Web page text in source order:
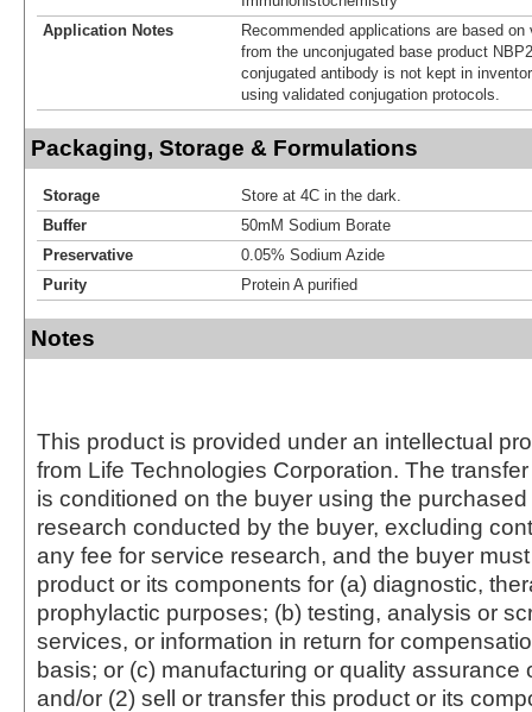
Application Notes
Recommended applications are based
from the unconjugated base product
conjugated antibody is not kept in
using validated conjugation protocols.
Packaging, Storage & Formulations
Storage
Store at 4C in the dark.
Buffer
50mM Sodium Borate
Preservative
0.05% Sodium Azide
Purity
Protein A purified
Notes
This product is provided under an intellectual
from Life Technologies Corporation. The
is conditioned on the buyer using the
research conducted by the buyer, excluding
any fee for service research, and the buyer
product or its components for (a) diagnostic,
prophylactic purposes; (b) testing, analysis or
services, or information in return for
basis; or (c) manufacturing or quality assurance
and/or (2) sell or transfer this product or its